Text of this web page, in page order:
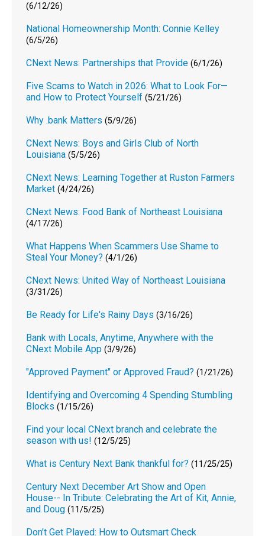
(6/12/26)
National Homeownership Month: Connie Kelley
(6/5/26)
CNext News: Partnerships that Provide (6/1/26)
Five Scams to Watch in 2026: What to Look For—
and How to Protect Yourself (5/21/26)
Why .bank Matters (5/9/26)
CNext News: Boys and Girls Club of North
Louisiana (5/5/26)
CNext News: Learning Together at Ruston Farmers
Market (4/24/26)
CNext News: Food Bank of Northeast Louisiana
(4/17/26)
What Happens When Scammers Use Shame to
Steal Your Money? (4/1/26)
CNext News: United Way of Northeast Louisiana
(3/31/26)
Be Ready for Life's Rainy Days (3/16/26)
Bank with Locals, Anytime, Anywhere with the
CNext Mobile App (3/9/26)
"Approved Payment" or Approved Fraud? (1/21/26)
Identifying and Overcoming 4 Spending Stumbling
Blocks (1/15/26)
Find your local CNext branch and celebrate the
season with us! (12/5/25)
What is Century Next Bank thankful for? (11/25/25)
Century Next December Art Show and Open
House-- In Tribute: Celebrating the Art of Kit, Annie,
and Doug (11/5/25)
Don't Get Played: How to Outsmart Check